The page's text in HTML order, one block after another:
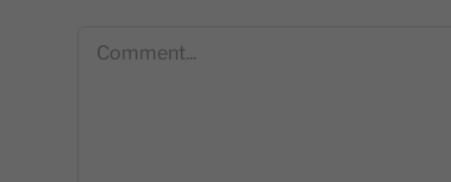
Comment